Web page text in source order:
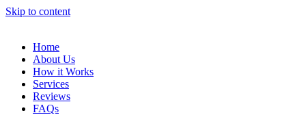
Skip to content
Home
About Us
How it Works
Services
Reviews
FAQs